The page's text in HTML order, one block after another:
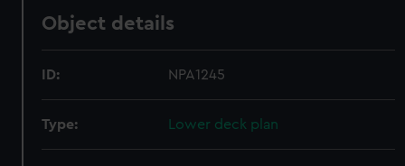
Object details
ID: NPA1245
Type: Lower deck plan